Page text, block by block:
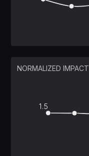
NORMALIZED IMPACT
1.5